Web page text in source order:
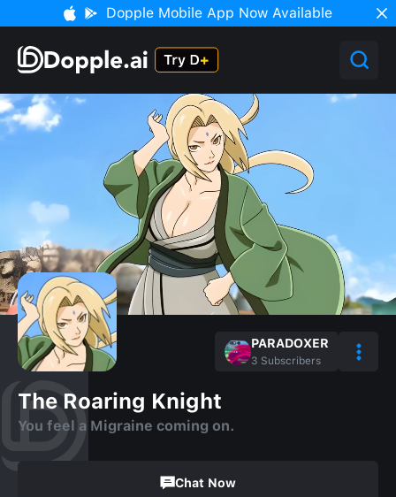
Dopple Mobile App Now Available
PARADOXER
3 Subscribers
The Roaring Knight
You feel a Migraine coming on.
Chat Now